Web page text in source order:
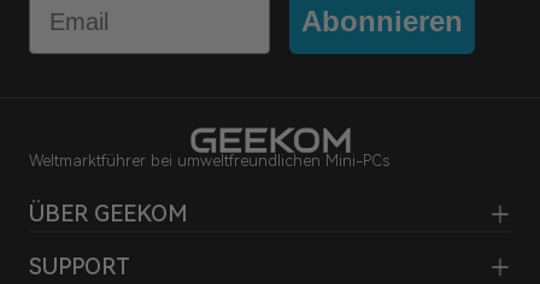
Abonnieren
Weltmarktführer bei umweltfreundlichen Mini-PCs
ÜBER GEEKOM
SUPPORT